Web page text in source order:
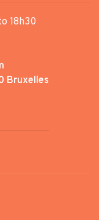
18h30
Bruxelles